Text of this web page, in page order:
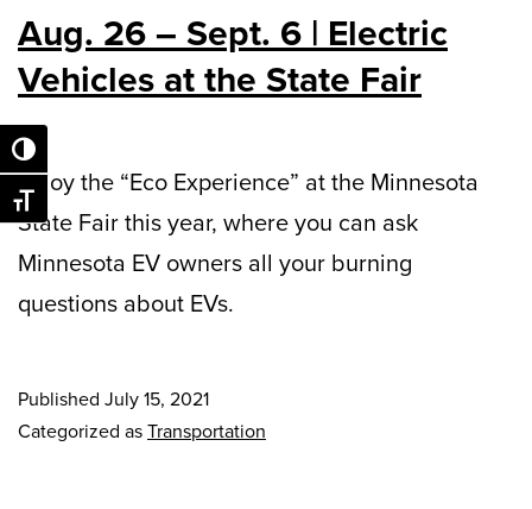
Toggle High Contrast
Toggle Font size
Aug. 26 – Sept. 6 | Electric
Vehicles at the State Fair
Enjoy the “Eco Experience” at the Minnesota
State Fair this year, where you can ask
Minnesota EV owners all your burning
questions about EVs.
Published July 15, 2021
Categorized asTransportation